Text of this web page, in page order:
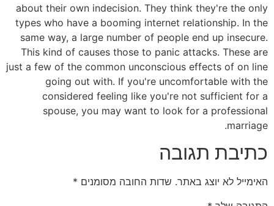
about their own indecision. They think they're the only
types who have a booming internet relationship. In the
same way, a large number of people end up insecure.
This kind of causes those to panic attacks. These are
just a few of the common unconscious effects of on line
going out with. If you're uncomfortable with the
considered feeling like you're not sufficient for a
spouse, you may want to look for a professional
marriage.
כתיבת תגובה
האימייל לא יוצג באתר. שדות החובה מסומנים *